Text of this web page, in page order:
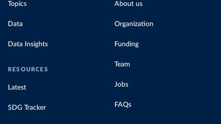
Topics
Data
Data Insights
RESOURCES
Latest
SDG Tracker
About us
Organization
Funding
Team
Jobs
FAQs